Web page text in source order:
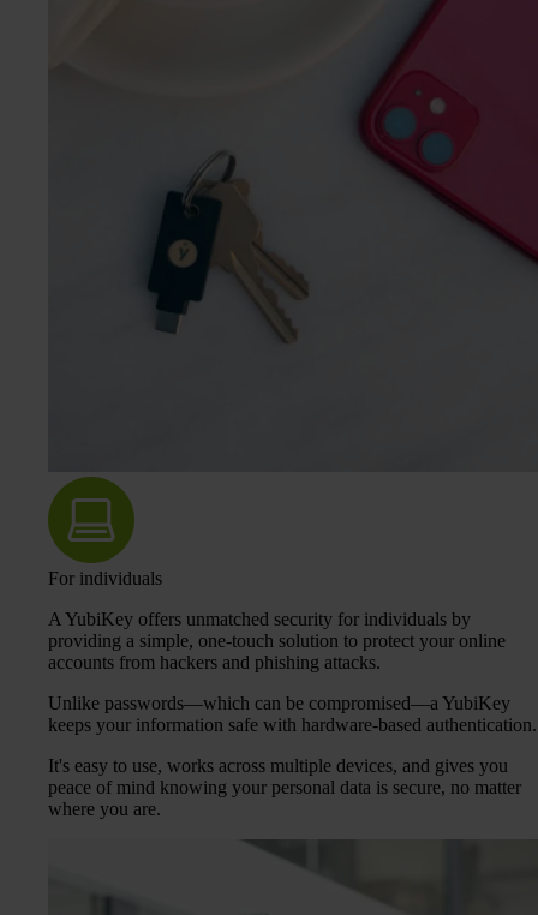
For individuals
A YubiKey offers unmatched security for individuals by
providing a simple, one-touch solution to protect your online
accounts from hackers and phishing attacks.
Unlike passwords—which can be compromised—a YubiKey
keeps your information safe with hardware-based authentication.
It's easy to use, works across multiple devices, and gives you
peace of mind knowing your personal data is secure, no matter
where you are.